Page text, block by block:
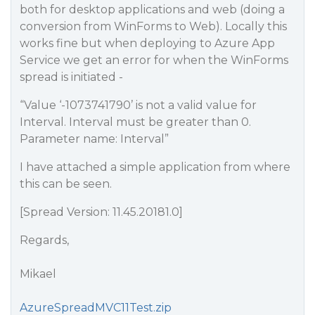
both for desktop applications and web (doing a
conversion from WinForms to Web). Locally this
works fine but when deploying to Azure App
Service we get an error for when the WinForms
spread is initiated -
“Value ‘-1073741790’ is not a valid value for
Interval. Interval must be greater than 0.
Parameter name: Interval”
I have attached a simple application from where
this can be seen.
[Spread Version: 11.45.20181.0]
Regards,
Mikael
AzureSpreadMVC11Test.zip